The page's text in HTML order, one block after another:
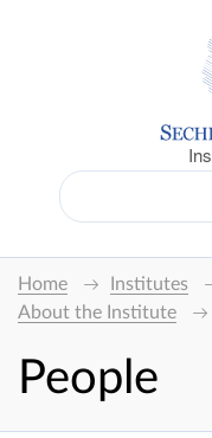
Home Institutes
About the Institute
People